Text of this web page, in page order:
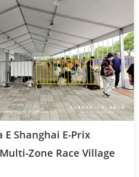
Shanghai E-Prix
Zone Race Village